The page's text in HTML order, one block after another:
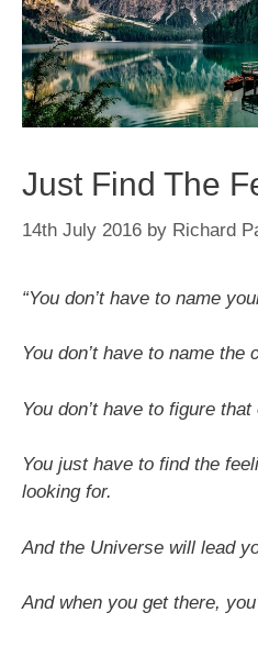
Just Find The
14th July 2016 by Richard
“You don’t have to name
You don’t have to name the
You don’t have to figure that
You just have to find the
looking for.
And the Universe will lead
And when you get there,